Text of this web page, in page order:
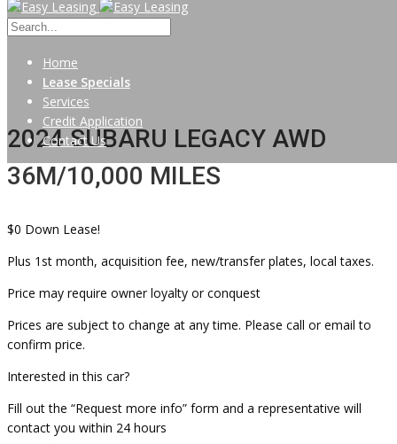
Home
Lease Specials
Services
Credit Application
Contact Us
2024 SUBARU LEGACY AWD
36M/10,000 MILES
$0 Down Lease!
Plus 1st month, acquisition fee, new/transfer plates, local taxes.
Price may require owner loyalty or conquest
Prices are subject to change at any time. Please call or email to
confirm price.
Interested in this car?
Fill out the “Request more info” form and a representative will
contact you within 24 hours